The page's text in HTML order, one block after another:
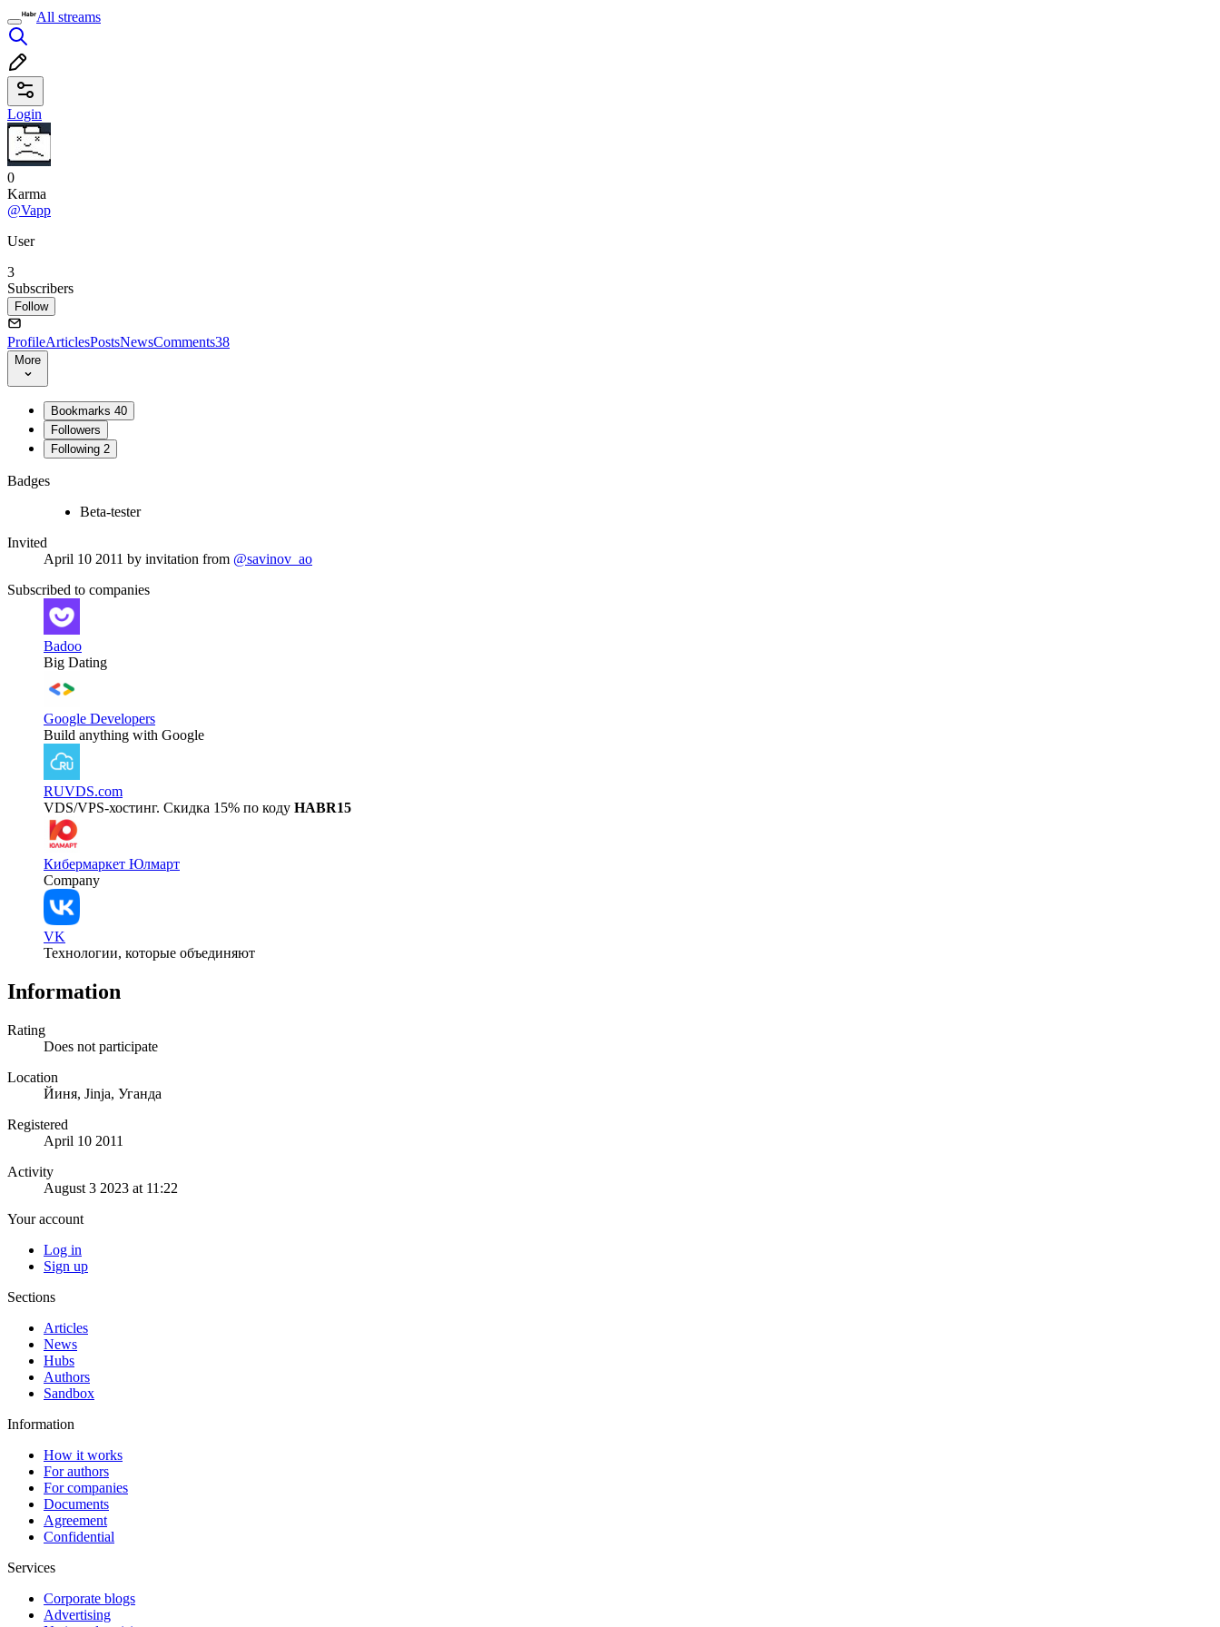
All streams
Login
0
Karma
@Vapp
User
3
Subscribers
Follow
ProfileArticlesPostsNewsComments38
More
Bookmarks 40
Followers
Following 2
Badges
Beta-tester
Invited
April 10 2011 by invitation from @savinov_ao
Subscribed to companies
Badoo
Big Dating
Google Developers
Build anything with Google
RUVDS.com
VDS/VPS-хостинг. Скидка 15% по коду HABR15
Кибермаркет Юлмарт
Company
VK
Технологии, которые объединяют
Information
Rating
Does not participate
Location
Йиня, Jinja, Уганда
Registered
April 10 2011
Activity
August 3 2023 at 11:22
Your account
Log in
Sign up
Sections
Articles
News
Hubs
Authors
Sandbox
Information
How it works
For authors
For companies
Documents
Agreement
Confidential
Services
Corporate blogs
Advertising